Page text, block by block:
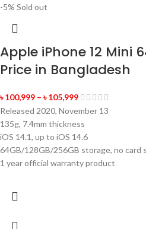
-5% Sold out
Apple iPhone 12 Mini
Price in Bangladesh
৳100,999 – ৳105,999
Released 2020, November 13
135g, 7.4mm thickness
iOS 14.1, up to iOS 14.6
64GB/128GB/256GB storage, no card
1 year official warranty product